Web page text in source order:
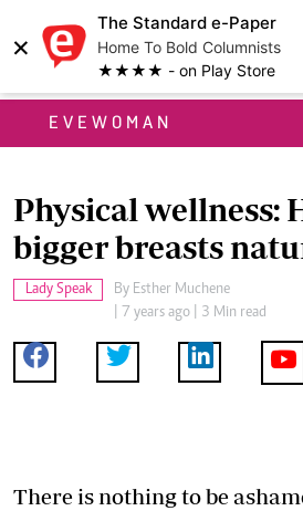
×
The Standard e-Paper
Home To Bold Columnists
★★★★ - on Play Store
EVEWOMAN
Physical wellness:
bigger breasts
Lady Speak By Esther Muchene
| 7 years ago | 3 Min read
There is nothing to be